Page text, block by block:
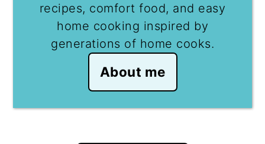
recipes, comfort food, and easy
home cooking inspired by
generations of home cooks.
About me